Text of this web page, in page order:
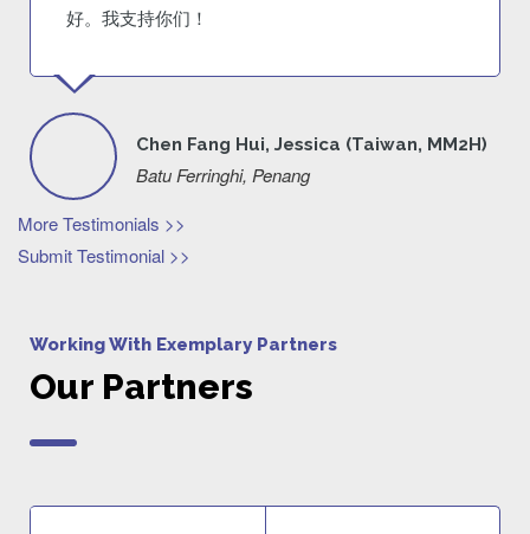
好。我支持你们！
Chen Fang Hui, Jessica (Taiwan, MM2H)
Batu Ferringhi, Penang
More Testimonials >>
Submit Testimonial >>
Working With Exemplary Partners
Our Partners